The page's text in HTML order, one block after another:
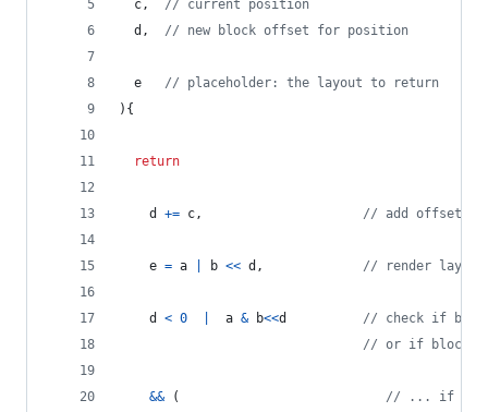
c ,
// current position
d , // new block offset for position
e
// placeholder: the layout to return
) {
return
d += c , // add offset to
e = a b << d , // render layout
d < 0 a & b<<d
// check if
// or if block
&& ( // ... if so